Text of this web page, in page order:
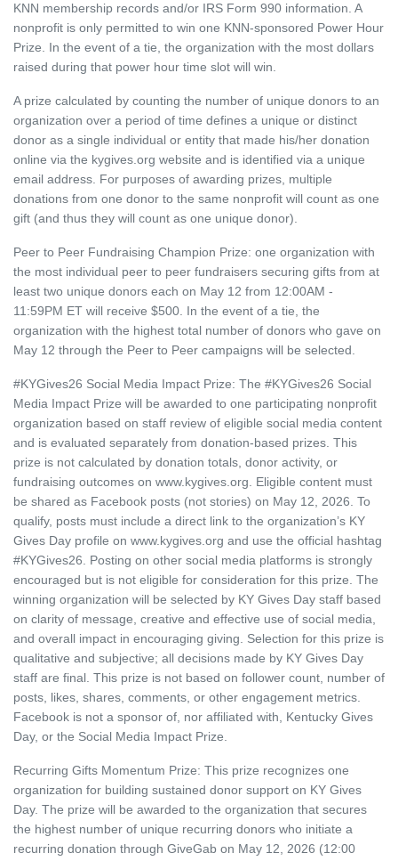
KNN membership records and/or IRS Form 990 information. A
nonprofit is only permitted to win one KNN-sponsored Power Hour
Prize. In the event of a tie, the organization with the most dollars
raised during that power hour time slot will win.
A prize calculated by counting the number of unique donors to an
organization over a period of time defines a unique or distinct
donor as a single individual or entity that made his/her donation
online via the kygives.org website and is identified via a unique
email address. For purposes of awarding prizes, multiple
donations from one donor to the same nonprofit will count as one
gift (and thus they will count as one unique donor).
Peer to Peer Fundraising Champion Prize: one organization with
the most individual peer to peer fundraisers securing gifts from at
least two unique donors each on May 12 from 12:00AM -
11:59PM ET will receive $500. In the event of a tie, the
organization with the highest total number of donors who gave on
May 12 through the Peer to Peer campaigns will be selected.
#KYGives26 Social Media Impact Prize: The #KYGives26 Social
Media Impact Prize will be awarded to one participating nonprofit
organization based on staff review of eligible social media content
and is evaluated separately from donation‑based prizes. This
prize is not calculated by donation totals, donor activity, or
fundraising outcomes on www.kygives.org. Eligible content must
be shared as Facebook posts (not stories) on May 12, 2026. To
qualify, posts must include a direct link to the organization’s KY
Gives Day profile on www.kygives.org and use the official hashtag
#KYGives26. Posting on other social media platforms is strongly
encouraged but is not eligible for consideration for this prize. The
winning organization will be selected by KY Gives Day staff based
on clarity of message, creative and effective use of social media,
and overall impact in encouraging giving. Selection for this prize is
qualitative and subjective; all decisions made by KY Gives Day
staff are final. This prize is not based on follower count, number of
posts, likes, shares, comments, or other engagement metrics.
Facebook is not a sponsor of, nor affiliated with, Kentucky Gives
Day, or the Social Media Impact Prize.
Recurring Gifts Momentum Prize: This prize recognizes one
organization for building sustained donor support on KY Gives
Day. The prize will be awarded to the organization that secures
the highest number of unique recurring donors who initiate a
recurring donation through GiveGab on May 12, 2026 (12:00